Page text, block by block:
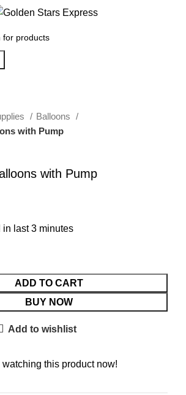
Balloons
with Pump
with Pump
in last 3 minutes
ADD TO CART
BUY NOW
Add to wishlist
watching this product now!